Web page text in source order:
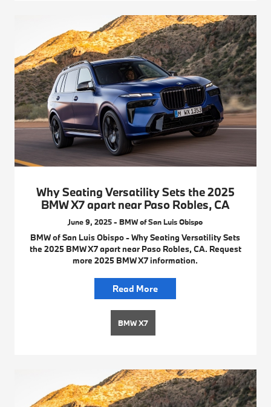
Why Seating Versatility Sets the 2025
BMW X7 apart near Paso Robles, CA
June 9, 2025 - BMW of San Luis Obispo
BMW of San Luis Obispo - Why Seating Versatility Sets
the 2025 BMW X7 apart near Paso Robles, CA. Request
more 2025 BMW X7 information.
Read More
BMW X7